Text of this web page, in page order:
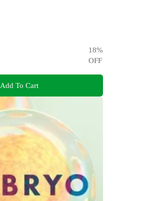
18%
OFF
Add To Cart